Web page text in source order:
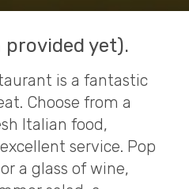
yet).
is a fantastic
Choose from a
Italian food,
service. Pop
a glass of wine,